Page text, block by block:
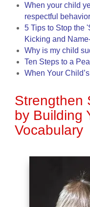
When your child
respectful behavior
5 Tips to Stop the
Kicking and
Why is my child
Ten Steps to a
When Your
Strengthen
by Building
Vocabulary